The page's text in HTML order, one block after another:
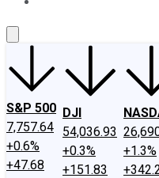
S&P 500
7,757.64
+0.6%
+47.68
DJI
54,036.93
+0.3%
+151.83
+1.3%